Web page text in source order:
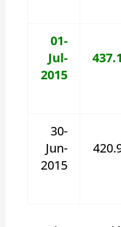
01-
Jul-
2015
30-
Jun-
2015